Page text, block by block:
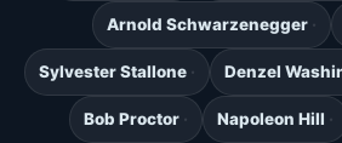
Arnold Schwarzenegger
Sylvester Stallone Denzel
Bob Proctor Napoleon Hill